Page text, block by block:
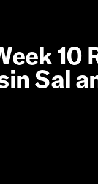
10
Sal